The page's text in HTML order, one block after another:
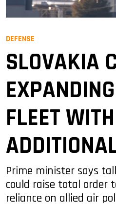
DEFENSE
SLOVAKIA
FLEET
Prime minister says
could raise total order
reliance on allied air